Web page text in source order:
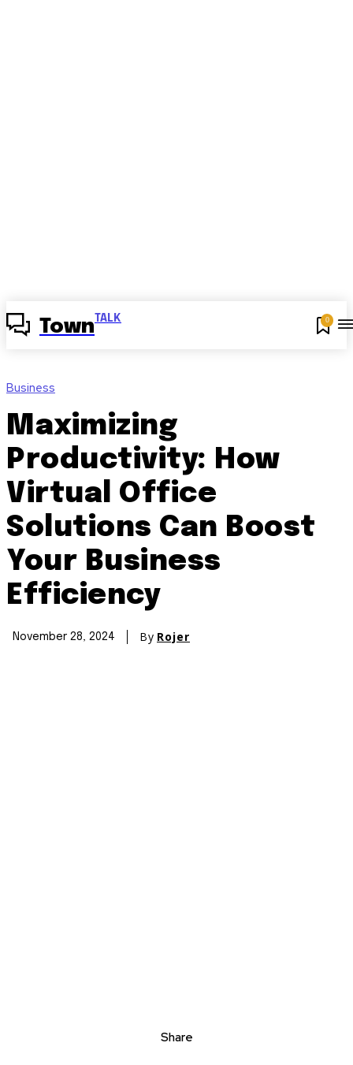
Town TALK 0
Business
Maximizing
Productivity: How
Virtual Office
Solutions Can Boost
Your Business
Efficiency
November 28, 2024 By Rojer
Share